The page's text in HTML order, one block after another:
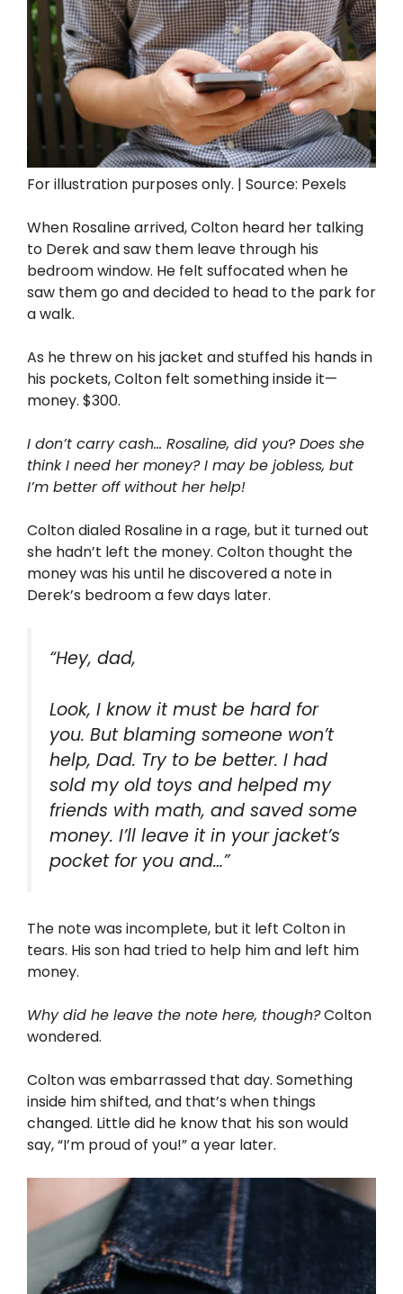
For illustration purposes only. | Source: Pexels
When Rosaline arrived, Colton heard her talking
to Derek and saw them leave through his
bedroom window. He felt suffocated when he
saw them go and decided to head to the park for
a walk.
As he threw on his jacket and stuffed his hands in
his pockets, Colton felt something inside it—
money. $300.
I don’t carry cash… Rosaline, did you? Does she
think I need her money? I may be jobless, but
I’m better off without her help!
Colton dialed Rosaline in a rage, but it turned out
she hadn’t left the money. Colton thought the
money was his until he discovered a note in
Derek’s bedroom a few days later.
“Hey, dad,
Look, I know it must be hard for
you. But blaming someone won’t
help, Dad. Try to be better. I had
sold my old toys and helped my
friends with math, and saved some
money. I’ll leave it in your jacket’s
pocket for you and…”
The note was incomplete, but it left Colton in
tears. His son had tried to help him and left him
money.
Why did he leave the note here, though?Colton
wondered.
Colton was embarrassed that day. Something
inside him shifted, and that’s when things
changed. Little did he know that his son would
say, “I’m proud of you!” a year later.